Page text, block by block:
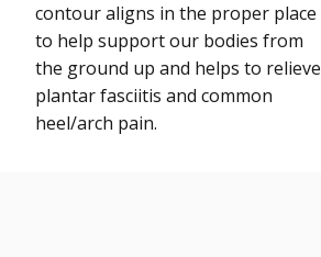
contour aligns in the proper place
to help support our bodies from
the ground up and helps to relieve
plantar fasciitis and common
heel/arch pain.